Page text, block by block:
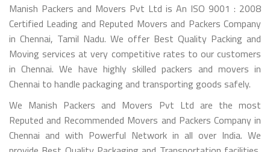
Manish Packers and Movers Pvt Ltd is An ISO 9001 : 2008
Certified Leading and Reputed Movers and Packers Company
in Chennai, Tamil Nadu. We offer Best Quality Packing and
Moving services at very competitive rates to our customers
in Chennai. We have highly skilled packers and movers in
Chennai to handle packaging and transporting goods safely.
We Manish Packers and Movers Pvt Ltd are the most
Reputed and Recommended Movers and Packers Company in
Chennai and with Powerful Network in all over India. We